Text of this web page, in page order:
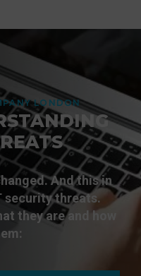
LONDON
And this in
security threats.
they are and how